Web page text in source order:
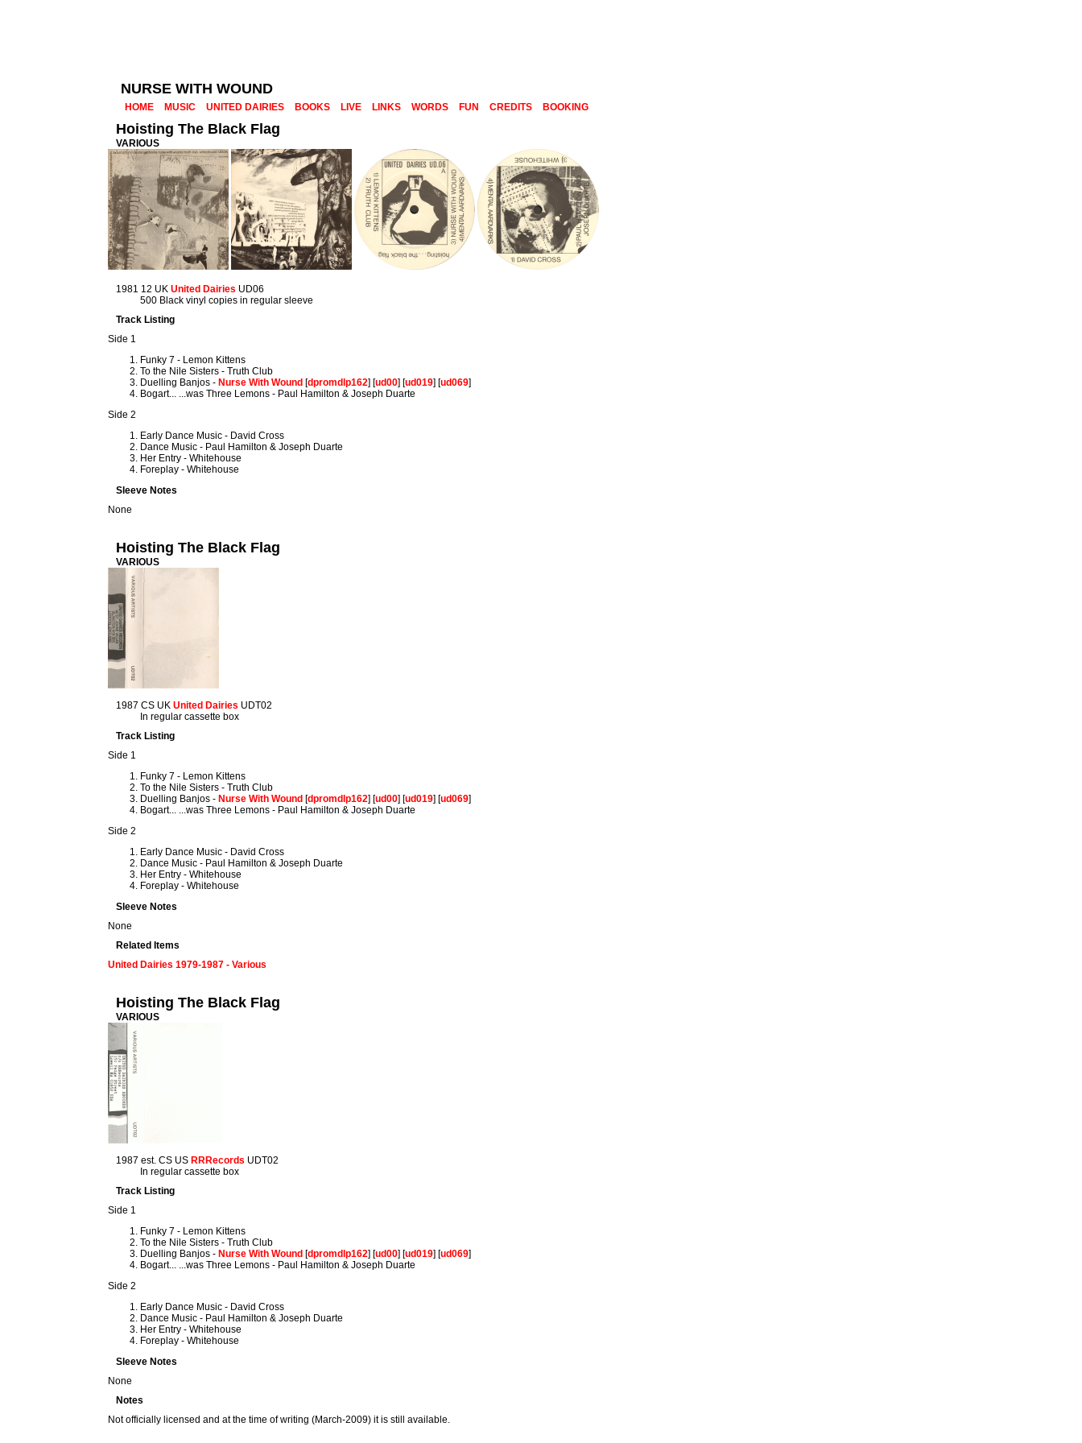
NURSE WITH WOUND
HOME MUSIC UNITED DAIRIES BOOKS LIVE LINKS WORDS FUN CREDITS BOOKING
Hoisting The Black Flag
VARIOUS
1981 12 UKUnited Dairies UD06
500 Black vinyl copies in regular sleeve
Track Listing
Side 1
Funky 7 - Lemon Kittens
To the Nile Sisters - Truth Club
Duelling Banjos - Nurse With Wound [dpromdlp162] [ud00] [ud019] [ud069]
Bogart... ...was Three Lemons - Paul Hamilton & Joseph Duarte
Side 2
Early Dance Music - David Cross
Dance Music - Paul Hamilton & Joseph Duarte
Her Entry - Whitehouse
Foreplay - Whitehouse
Sleeve Notes
None
Hoisting The Black Flag
VARIOUS
1987 CS UKUnited Dairies UDT02
In regular cassette box
Track Listing
Side 1
Funky 7 - Lemon Kittens
To the Nile Sisters - Truth Club
Duelling Banjos - Nurse With Wound [dpromdlp162] [ud00] [ud019] [ud069]
Bogart... ...was Three Lemons - Paul Hamilton & Joseph Duarte
Side 2
Early Dance Music - David Cross
Dance Music - Paul Hamilton & Joseph Duarte
Her Entry - Whitehouse
Foreplay - Whitehouse
Sleeve Notes
None
Related Items
United Dairies 1979-1987 - Various
Hoisting The Black Flag
VARIOUS
1987 est. CS US RRRecords UDT02
In regular cassette box
Track Listing
Side 1
Funky 7 - Lemon Kittens
To the Nile Sisters - Truth Club
Duelling Banjos - Nurse With Wound [dpromdlp162] [ud00] [ud019] [ud069]
Bogart... ...was Three Lemons - Paul Hamilton & Joseph Duarte
Side 2
Early Dance Music - David Cross
Dance Music - Paul Hamilton & Joseph Duarte
Her Entry - Whitehouse
Foreplay - Whitehouse
Sleeve Notes
None
Notes
Not officially licensed and at the time of writing (March-2009) it is still available.